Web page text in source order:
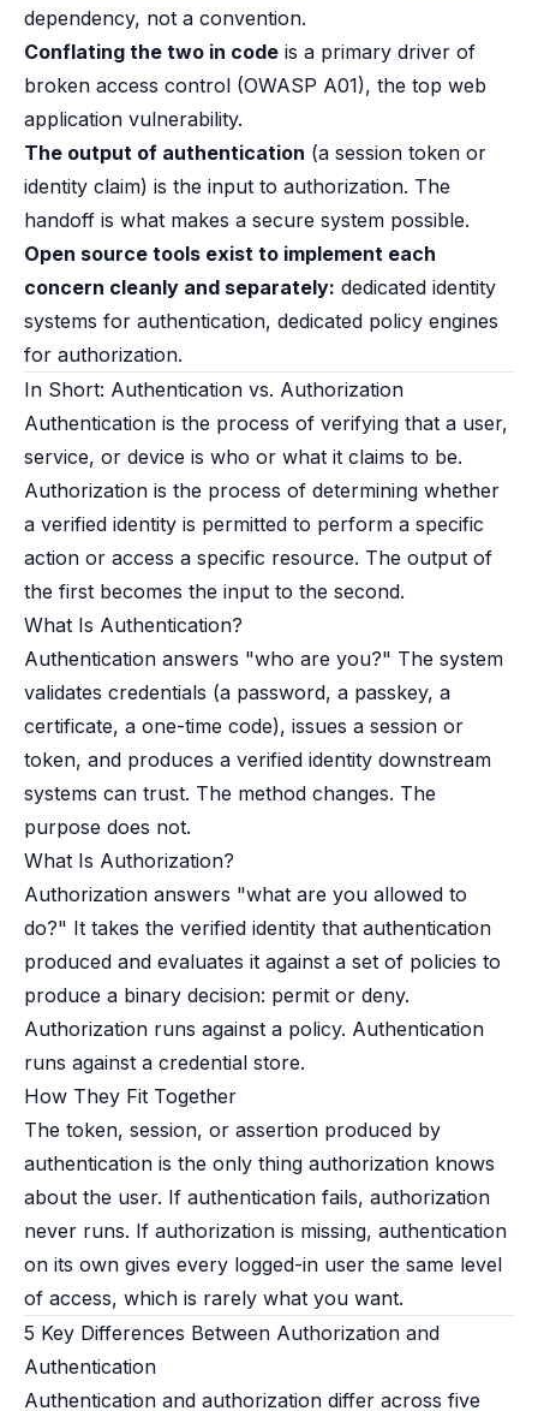
Partners
Security & compliance
Jobs
Press
Pricing
dependency, not a convention.
Conflating the two in code is a primary driver of
broken access control (OWASP A01), the top web
application vulnerability.
The output of authentication (a session token or
identity claim) is the input to authorization. The
handoff is what makes a secure system possible.
Open source tools exist to implement each
concern cleanly and separately: dedicated identity
systems for authentication, dedicated policy engines
for authorization.
In Short: Authentication vs. Authorization
Authentication is the process of verifying that a user,
service, or device is who or what it claims to be.
Authorization is the process of determining whether
a verified identity is permitted to perform a specific
action or access a specific resource. The output of
the first becomes the input to the second.
What Is Authentication?
Authentication answers "who are you?" The system
validates credentials (a password, a passkey, a
certificate, a one-time code), issues a session or
token, and produces a verified identity downstream
systems can trust. The method changes. The
purpose does not.
What Is Authorization?
Authorization answers "what are you allowed to
do?" It takes the verified identity that authentication
produced and evaluates it against a set of policies to
produce a binary decision: permit or deny.
Authorization runs against a policy. Authentication
runs against a credential store.
How They Fit Together
The token, session, or assertion produced by
authentication is the only thing authorization knows
about the user. If authentication fails, authorization
never runs. If authorization is missing, authentication
on its own gives every logged-in user the same level
of access, which is rarely what you want.
5 Key Differences Between Authorization and
Authentication
Authentication and authorization differ across five